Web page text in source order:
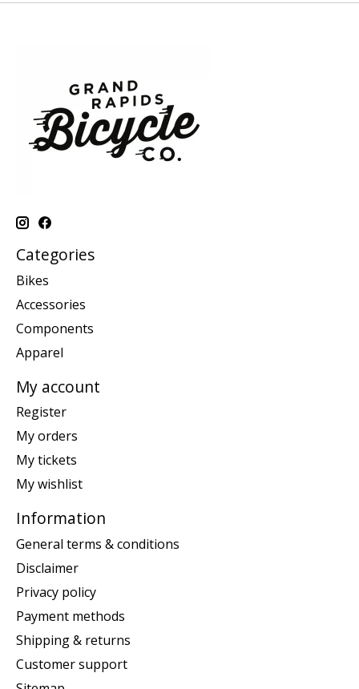
Categories
Bikes
Accessories
Components
Apparel
My account
Register
My orders
My tickets
My wishlist
Information
General terms & conditions
Disclaimer
Privacy policy
Payment methods
Shipping & returns
Customer support